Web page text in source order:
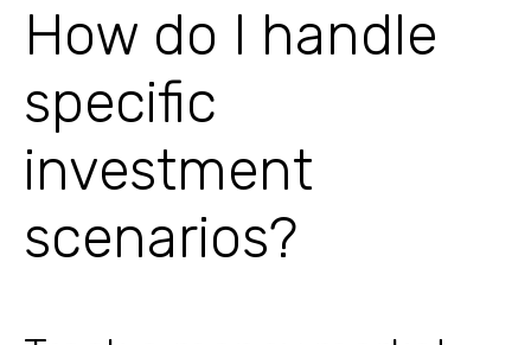
How do I handle
specific
investment
scenarios?